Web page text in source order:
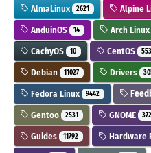
AlmaLinux 2621 Alpine
AnduinOS 14 Arch Linux
CachyOS 10 CentOS
Debian 11027 Drivers
Fedora Linux 9442
Gentoo 2531 GNOME
Guides 11792 Hardware